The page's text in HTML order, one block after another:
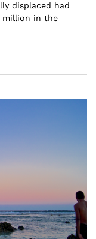
displaced had
million in the